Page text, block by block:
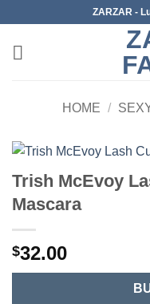
content
ZARZAR -
HOME /
Trish McEvoy
Mascara
$32.00